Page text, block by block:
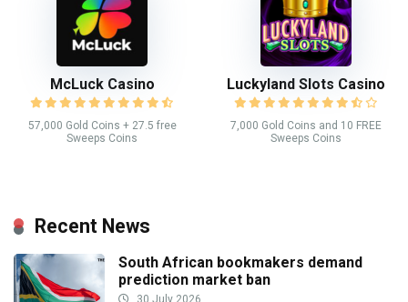
McLuck Casino
57,000 Gold Coins + 27.5 free
Sweeps Coins
Luckyland Slots Casino
7,000 Gold Coins and 10 FREE
Sweeps Coins
Recent News
South African bookmakers demand
prediction market ban
30 July 2026